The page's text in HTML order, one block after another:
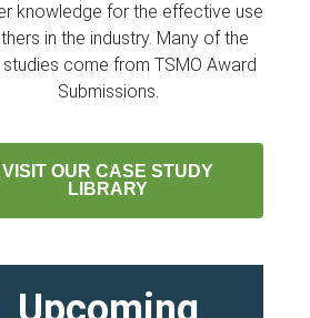
knowledge for the effective use
in the industry. Many of the
come from TSMO Award
Submissions.
VISIT OUR CASE STUDY
LIBRARY